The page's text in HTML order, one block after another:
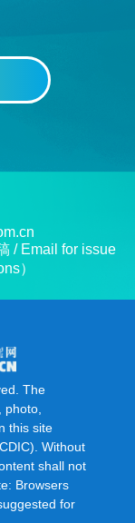
/ Email for issue
）
The
this site
Without
shall not
Browsers
for